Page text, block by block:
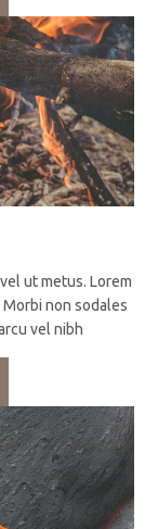
ut metus. Lorem
non sodales
vel nibh